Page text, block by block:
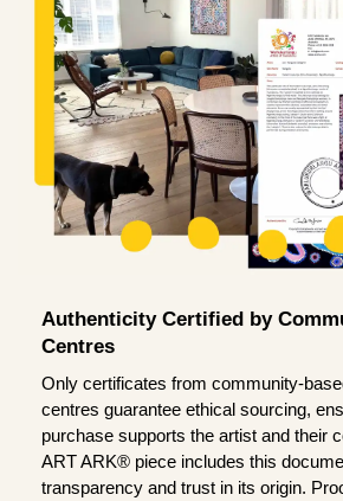
Authenticity Certified by
Centres
Only certificates from community-
centres guarantee ethical sourcing,
purchase supports the artist and their
ART ARK® piece includes this
transparency and trust in its origin.